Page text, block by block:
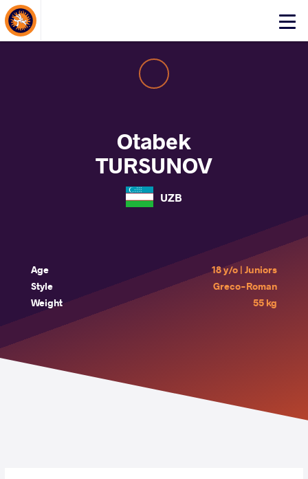
Click
About Events
Otabek
TURSUNOV
UZB
Age
18 y/o | Juniors
Style
Greco-Roman
Weight
55 kg